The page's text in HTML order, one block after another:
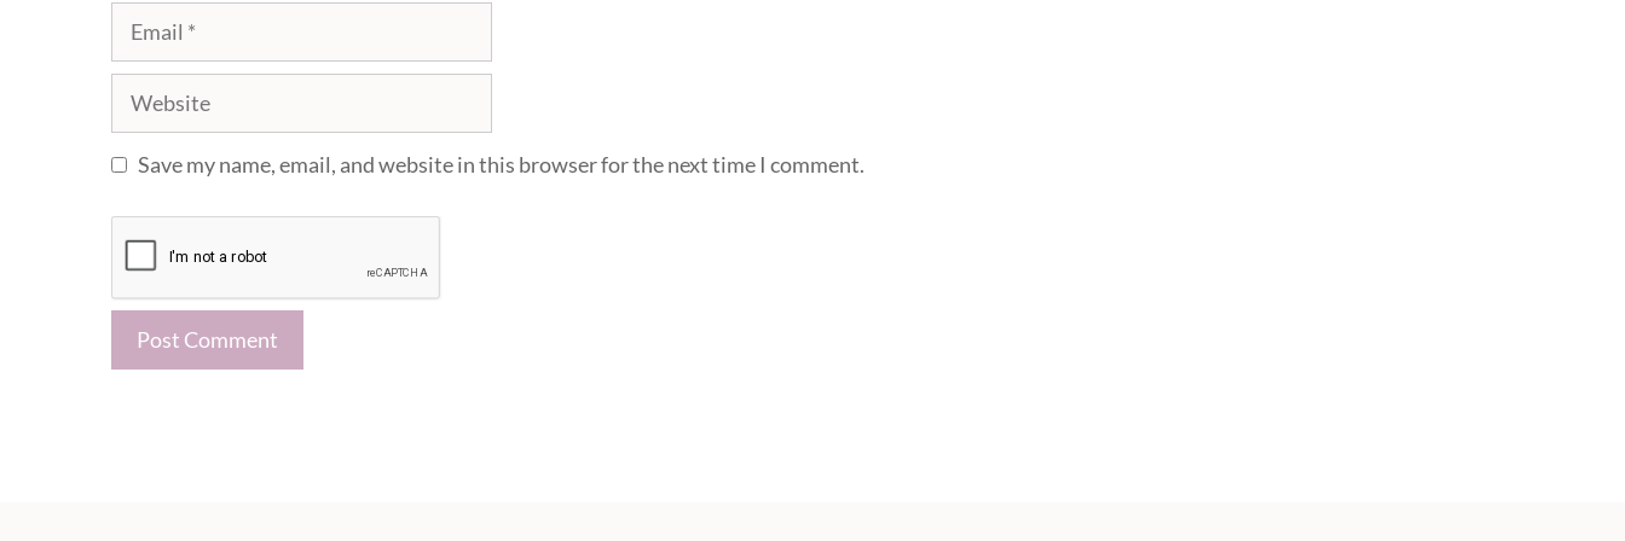
Email
Website
Save my name, email, and website in this browser for the next time I comment.